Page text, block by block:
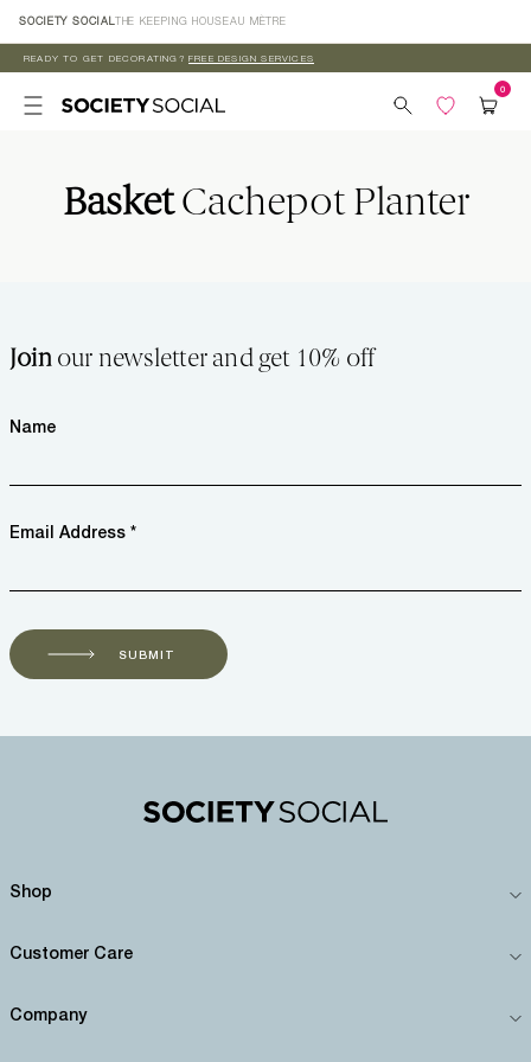
Skip to
content
SOCIETY SOCIAL THE KEEPING HOUSEAU MÈTRE
READY TO GET DECORATING? FREE DESIGN SERVICES
BasketCachepot Planter
Joinour newsletter and get 10% off
Name
Email Address *
SUBMIT
Shop
Customer Care
Company